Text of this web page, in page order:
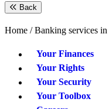
Back
Home / Banking services
Your Finances
Your Rights
Your Security
Your Toolbox